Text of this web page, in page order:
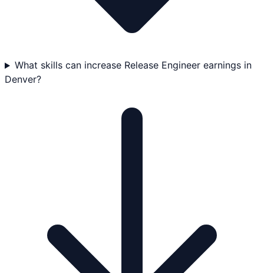
What skills can increase Release Engineer earnings in
Denver?